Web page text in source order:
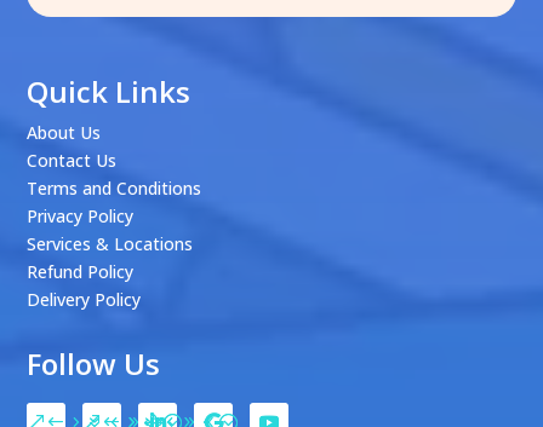
Quick Links
About Us
Contact Us
Terms and Conditions
Privacy Policy
Services & Locations
Refund Policy
Delivery Policy
Follow Us